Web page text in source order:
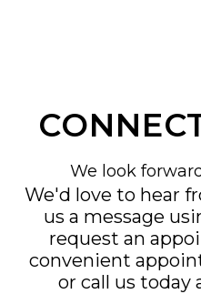
We look
We'd love to hear
us a message
request an
convenient
or call us today